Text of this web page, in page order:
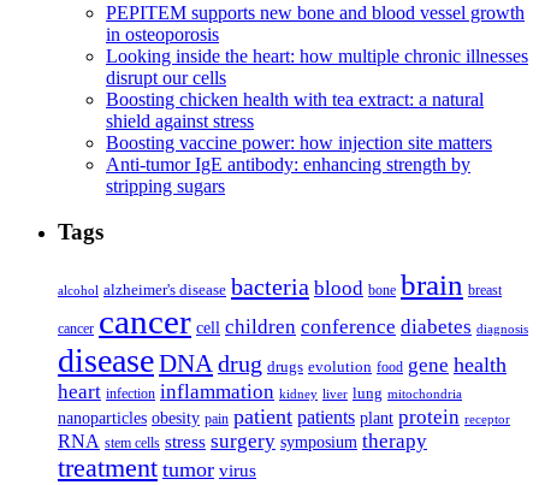
PEPITEM supports new bone and blood vessel growth
in osteoporosis
Looking inside the heart: how multiple chronic illnesses
disrupt our cells
Boosting chicken health with tea extract: a natural
shield against stress
Boosting vaccine power: how injection site matters
Anti-tumor IgE antibody: enhancing strength by
stripping sugars
Tags
alcohol alzheimer's disease bacteria blood bone brain breast
cancer cancer cell children conference diabetes diagnosis
diseaseDNA drug drugs evolution food gene health
heart infection inflammation kidney liver lung mitochondria
nanoparticles obesity pain patient patients plant protein receptor
RNA stem cells stress surgery symposium therapy
treatment tumor virus